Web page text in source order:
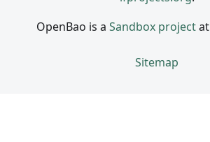
OpenBao is a Sandbox projectat
Sitemap